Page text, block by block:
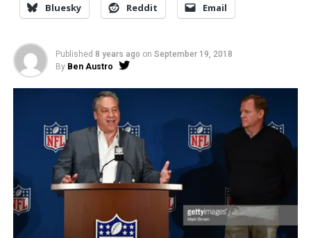
Bluesky Reddit Email
Published 8 years ago on September 19, 2018
By Ben Austro